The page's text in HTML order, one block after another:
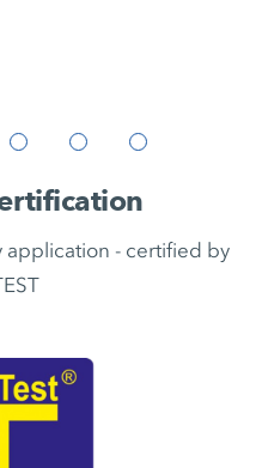
application - certified by